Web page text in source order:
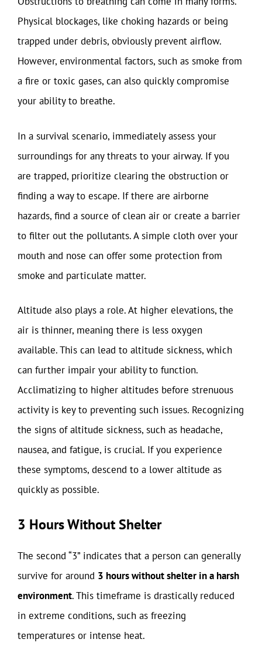
Physical blockages, like choking hazards or being
trapped under debris, obviously prevent airflow.
However, environmental factors, such as smoke from
a fire or toxic gases, can also quickly compromise
your ability to breathe.
In a survival scenario, immediately assess your
surroundings for any threats to your airway. If you
are trapped, prioritize clearing the obstruction or
finding a way to escape. If there are airborne
hazards, find a source of clean air or create a barrier
to filter out the pollutants. A simple cloth over your
mouth and nose can offer some protection from
smoke and particulate matter.
Altitude also plays a role. At higher elevations, the
air is thinner, meaning there is less oxygen
available. This can lead to altitude sickness, which
can further impair your ability to function.
Acclimatizing to higher altitudes before strenuous
activity is key to preventing such issues. Recognizing
the signs of altitude sickness, such as headache,
nausea, and fatigue, is crucial. If you experience
these symptoms, descend to a lower altitude as
quickly as possible.
3 Hours Without Shelter
The second “3” indicates that a person can generally
survive for around 3 hours without shelter in a harsh
environment. This timeframe is drastically reduced
in extreme conditions, such as freezing
temperatures or intense heat.